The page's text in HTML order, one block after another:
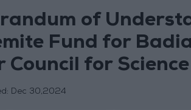
of
Fund for
Council for
Dec 30,2024